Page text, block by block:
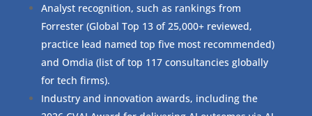
Analyst recognition, such as rankings from
Forrester (Global Top 13 of 25,000+ reviewed,
practice lead named top five most recommended)
and Omdia (list of top 117 consultancies globally
for tech firms).
Industry and innovation awards, including the